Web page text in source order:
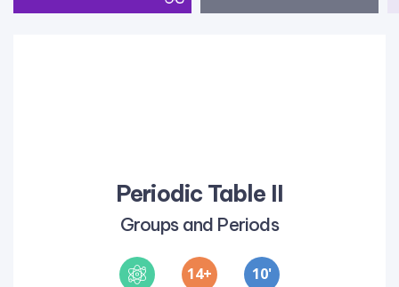
Periodic Table II
Groups and Periods
14 10'